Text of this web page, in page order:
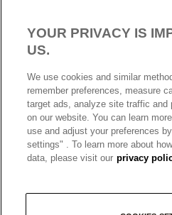
AUSTRALIA English
© ALL RIGHTS RESERVED.
YOUR PRIVACY IS
US.
We use cookies and similar
remember preferences, measure
target ads, analyze site traffic and
on our website. You can learn
use and adjust your preferences
settings" . To learn more about
data, please visit our privacy